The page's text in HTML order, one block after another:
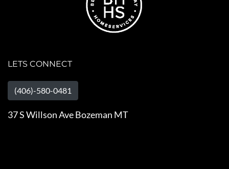
LETS CONNECT
(406)-580-0481
37 S Willson Ave Bozeman MT